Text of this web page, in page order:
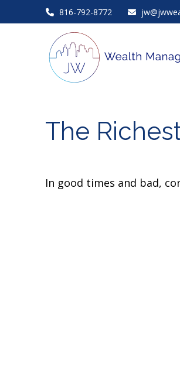
816-792-8772
The
In good times and bad,